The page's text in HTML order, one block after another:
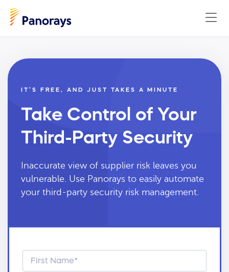
IT’S FREE, AND JUST TAKES A MINUTE
Take Control of Your
Third-Party Security
Inaccurate view of supplier risk leaves you
vulnerable. Use Panorays to easily automate
your third-party security risk management.